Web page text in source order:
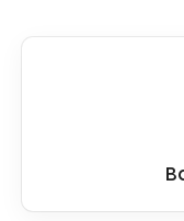
showering area
people with poor
Small or
bathroom space